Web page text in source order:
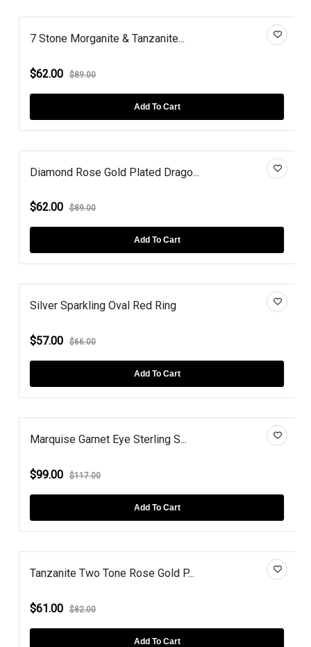
7 Stone Morganite & Tanzanite...
$62.00 $89.00
Add To Cart
Diamond Rose Gold Plated Drago...
$62.00 $89.00
Add To Cart
Silver Sparkling Oval Red Ring
$57.00 $66.00
Add To Cart
Marquise Garnet Eye Sterling S...
$99.00 $117.00
Add To Cart
Tanzanite Two Tone Rose Gold P...
$61.00 $82.00
Add To Cart